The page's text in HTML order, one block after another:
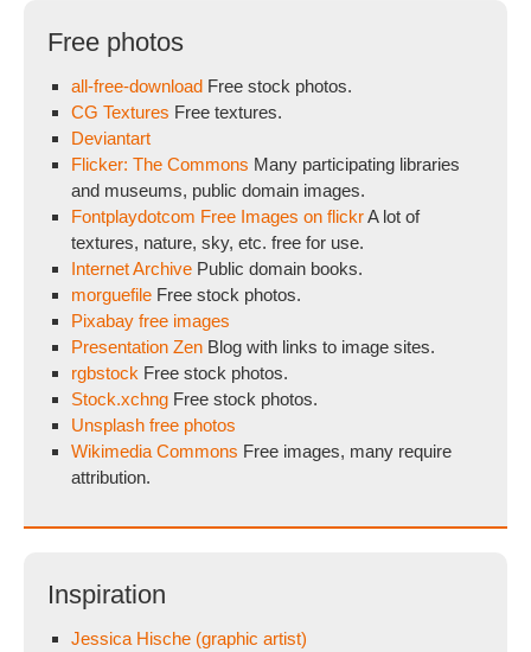
Free photos
all-free-download Free stock photos.
CG Textures Free textures.
Deviantart
Flicker: The Commons Many participating libraries
and museums, public domain images.
Fontplaydotcom Free Images on flickrA lot of
textures, nature, sky, etc. free for use.
Internet Archive Public domain books.
morguefile Free stock photos.
Pixabay free images
Presentation Zen Blog with links to image sites.
rgbstock Free stock photos.
Stock.xchng Free stock photos.
Unsplash free photos
Wikimedia Commons Free images, many require
attribution.
Inspiration
Jessica Hische (graphic artist)